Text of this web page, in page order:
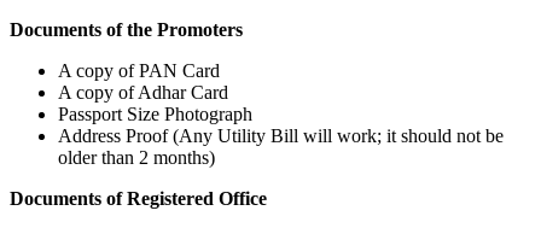
Documents of the Promoters
A copy of PAN Card
A copy of Adhar Card
Passport Size Photograph
Address Proof (Any Utility Bill will work; it should not be
older than 2 months)
Documents of Registered Office